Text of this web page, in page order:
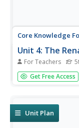
Core Knowledge
Unit 4: The
For Teachers
The Renaissance
designed to boost
activities...
Get Free Access
Unit Plan